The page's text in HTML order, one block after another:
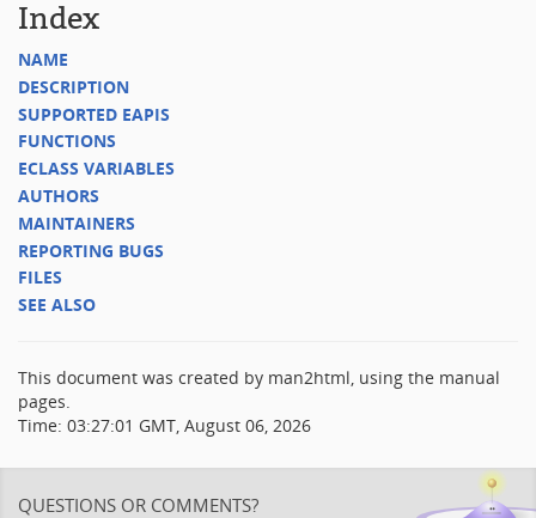
Index
NAME
DESCRIPTION
SUPPORTED EAPIS
FUNCTIONS
ECLASS VARIABLES
AUTHORS
MAINTAINERS
REPORTING BUGS
FILES
SEE ALSO
This document was created by man2html, using the manual
pages.
Time: 03:27:01 GMT, August 06, 2026
QUESTIONS OR COMMENTS?